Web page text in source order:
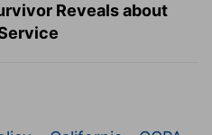
Reveals about